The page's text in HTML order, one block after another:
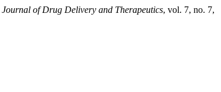
Journal of Drug Delivery and Therapeutics, vol. 7, no. 7,